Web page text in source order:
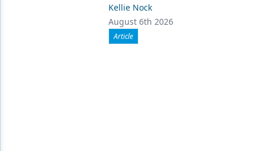
Kellie Nock
August 6th 2026
Article